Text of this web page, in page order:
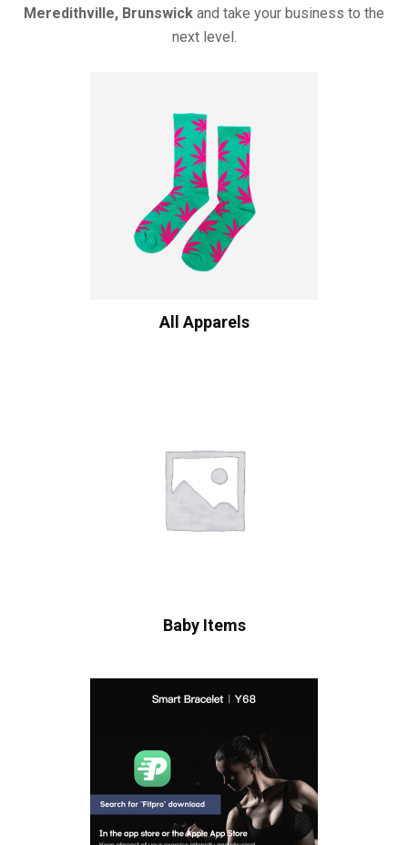
Meredithville, Brunswick and take your business to the
next level.
All Apparels
Baby Items